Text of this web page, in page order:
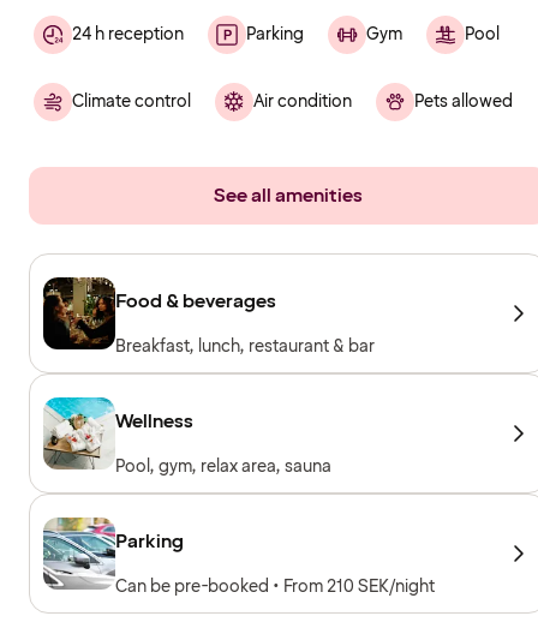
24 h reception Parking Gym Pool
Climate control Air condition Pets allowed
See all amenities
Food & beverages
Breakfast, lunch, restaurant & bar
Wellness
Pool, gym, relax area, sauna
Parking
Can be pre-booked • From 210 SEK/night